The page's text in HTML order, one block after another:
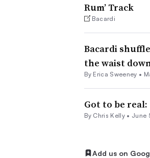
Rum’ Track
Bacardi
Bacardi
the waist
By Erica Sweeney •
Got to be
By Chris Kelly • June
Add us on